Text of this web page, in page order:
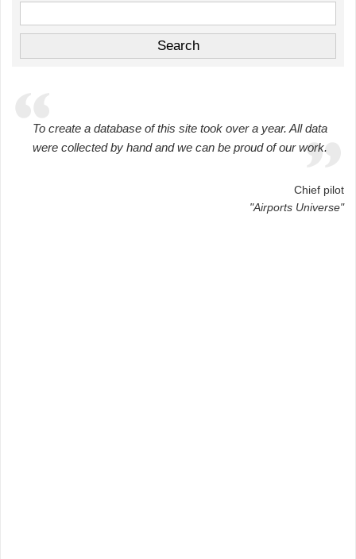
To create a database of this site took over a year. All data
were collected by hand and we can be proud of our work.
Chief pilot
"Airports Universe"